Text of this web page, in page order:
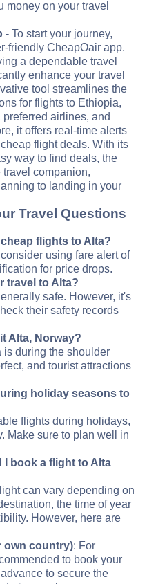
money on your travel
- To start your journey,
friendly CheapOair app.
a dependable travel
enhance your travel
tool streamlines the
for flights to Ethiopia,
airlines, and
it offers real-time alerts
flight deals. With its
way to find deals, the
companion,
to landing in your
Travel Questions
flights to Alta?
using fare alert of
for price drops.
travel to Alta?
safe. However, it's
their safety records
Alta, Norway?
is during the shoulder
and tourist attractions
holiday seasons to
flights during holidays,
Make sure to plan well in
I book a flight to Alta
can vary depending on
the time of year
However, here are
own country): For
to book your
to secure the